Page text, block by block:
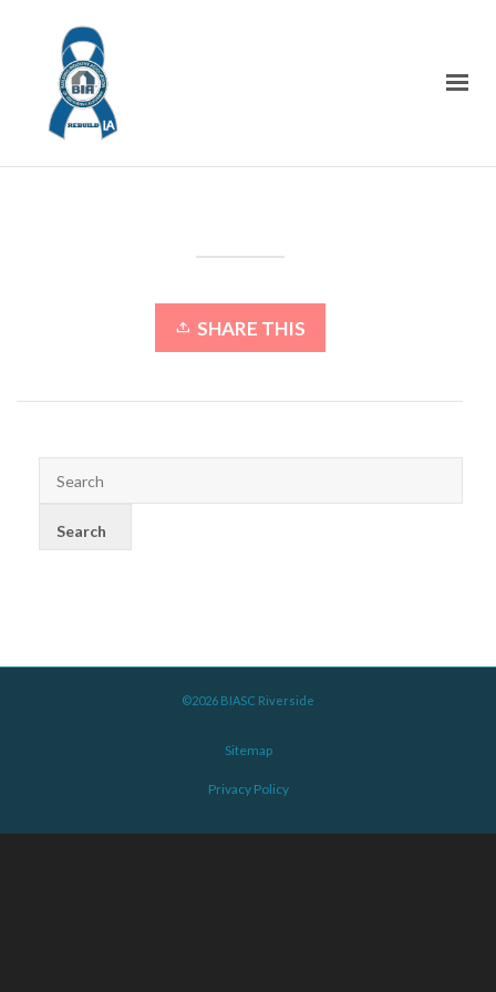
SHARE THIS
©2026 BIASC Riverside
Sitemap
Privacy Policy